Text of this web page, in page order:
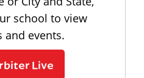
school to view
and events.
Live